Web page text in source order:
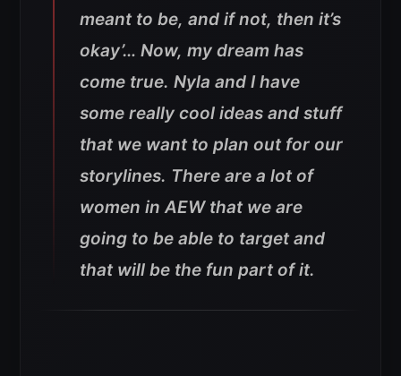
meant to be, and if not, then it’s
okay’… Now, my dream has
come true. Nyla and I have
some really cool ideas and stuff
that we want to plan out for our
storylines. There are a lot of
women in AEW that we are
going to be able to target and
that will be the fun part of it.